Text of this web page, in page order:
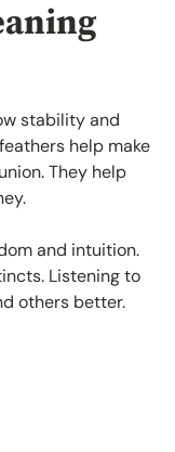
stability and
help make
They help
and intuition.
Listening to
others better.